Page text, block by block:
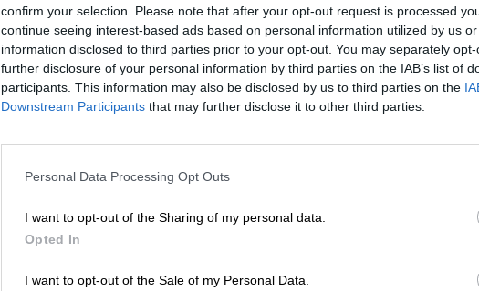
confirm your selection. Please note that after your opt-out request is processed
continue seeing interest-based ads based on personal information utilized by us
information disclosed to third parties prior to your opt-out. You may separately
further disclosure of your personal information by third parties on the IAB’s list of
participants. This information may also be disclosed by us to third parties on the
Downstream Participants that may further disclose it to other third parties.
Personal Data Processing Opt Outs
I want to opt-out of the Sharing of my personal data.
Opted In
I want to opt-out of the Sale of my Personal Data.